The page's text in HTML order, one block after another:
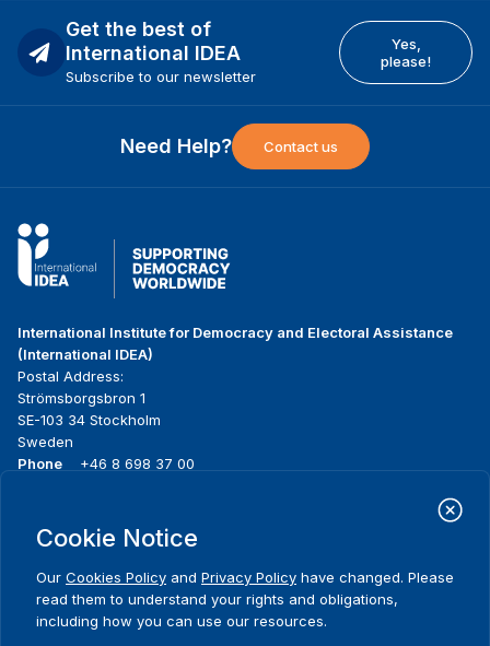
Get the best of
International IDEA
Subscribe to our newsletter
Yes,
please!
Need Help? Contact us
International Institute for Democracy and Electoral Assistance
(International IDEA)
Postal Address:
Strömsborgsbron 1
SE-103 34 Stockholm
Sweden
Phone
+46 8 698 37 00
menu
About us
What we do
Where we work
Publications
News & events
Media resources
Contact
Cookie Notice
Our Cookies Policy and Privacy Policy have changed. Please
read them to understand your rights and obligations,
including how you can use our resources.